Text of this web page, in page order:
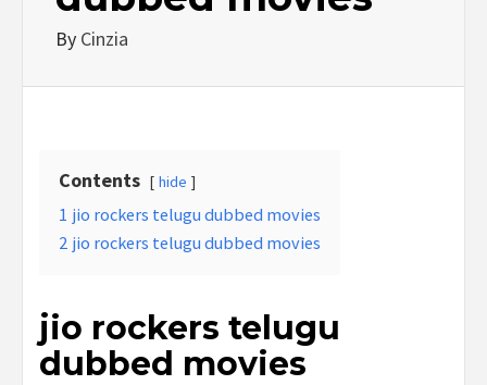
By Cinzia
Contents hide
1 jio rockers telugu dubbed movies
2 jio rockers telugu dubbed movies
jio rockers telugu
dubbed movies